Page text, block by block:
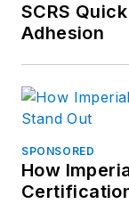
SCRS
Adhesion
SPONSORED
How